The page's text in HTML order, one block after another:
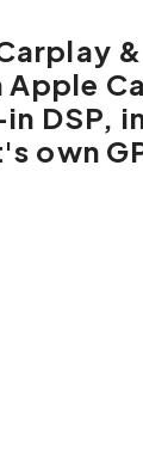
DSP,
own